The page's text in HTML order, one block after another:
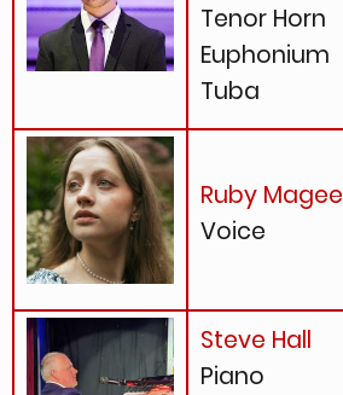
Tenor Horn
Euphonium
Tuba
Ruby Magee
Voice
Steve Hall
Piano